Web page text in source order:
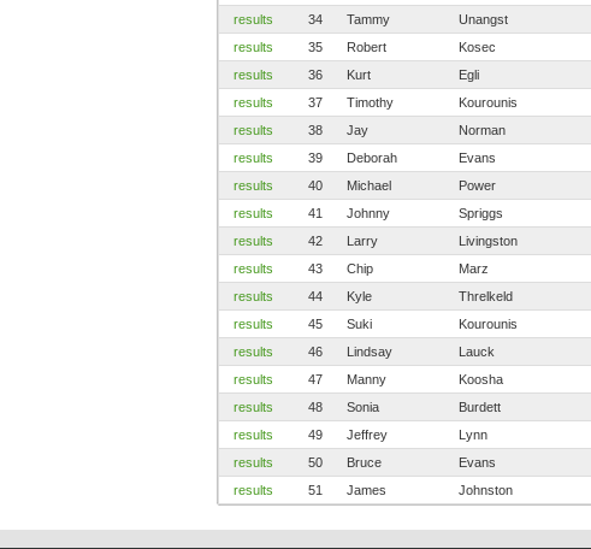
results
34 Tammy Unangst
results
35 Robert Kosec
results
36 Kurt Egli
results
37 Timothy Kourounis
results
38 Jay Norman
results
39 Deborah Evans
results
40 Michael Power
results
41 Johnny Spriggs
results
42 Larry Livingston
results
43 Chip Marz
results
44 Kyle Threlkeld
results
45 Suki Kourounis
results
46 Lindsay Lauck
results
47 Manny Koosha
results
48 Sonia Burdett
results
49 Jeffrey Lynn
results
50 Bruce Evans
results
51 James Johnston